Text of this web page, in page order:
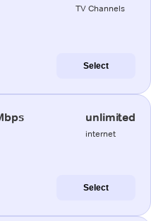
TV Channels
Select
unlimited
internet
Select